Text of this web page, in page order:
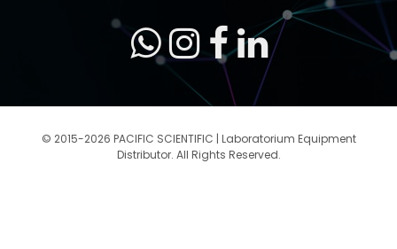
© 2015-2026 PACIFIC SCIENTIFIC | Laboratorium Equipment
Distributor. All Rights Reserved.